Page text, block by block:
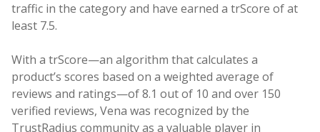
traffic in the category and have earned a trScore of at
least 7.5.
With a trScore—an algorithm that calculates a
product’s scores based on a weighted average of
reviews and ratings—of 8.1 out of 10 and over 150
verified reviews, Vena was recognized by the
TrustRadius community as a valuable player in